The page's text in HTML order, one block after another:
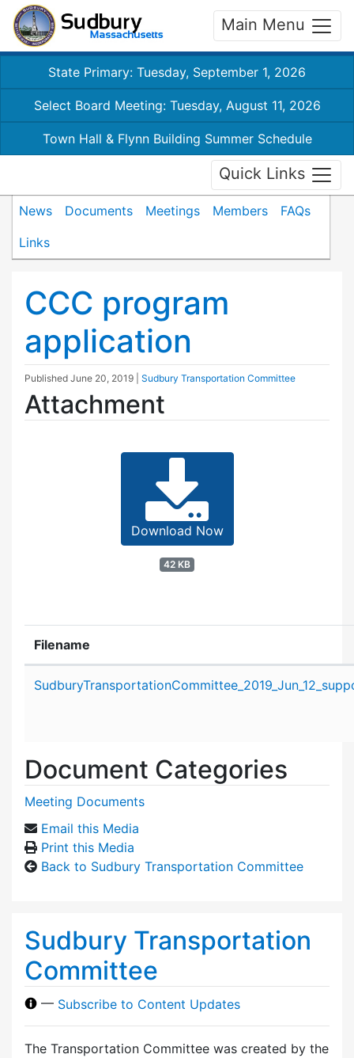
Main Menu
State Primary: Tuesday, September 1, 2026
Select Board Meeting: Tuesday, August 11, 2026
Town Hall & Flynn Building Summer Schedule
Quick Links
News Documents Meetings Members
FAQs
Links
CCC program
application
Published June 20, 2019 Sudbury Transportation Committee
Attachment
Download Now
42 KB
Filename
Document Categories
Meeting Documents
Email this Media
Print this Media
Back to Sudbury Transportation Committee
Sudbury Transportation
Committee
— Subscribe to Content Updates
The Transportation Committee was created by the